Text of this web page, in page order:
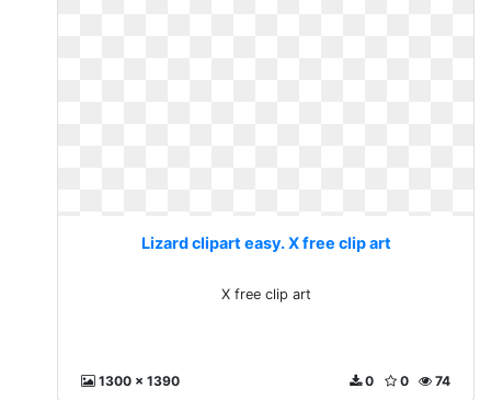
Lizard clipart easy. X free clip art
X free clip art
1300 x 1390 74
0
0